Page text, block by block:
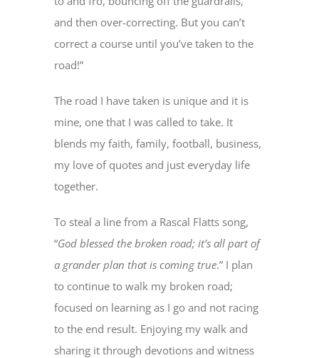
and then over-correcting. But you can’t
correct a course until you’ve taken to the
road!”
The road I have taken is unique and it is
mine, one that I was called to take. It
blends my faith, family, football, business,
my love of quotes and just everyday life
together.
To steal a line from a Rascal Flatts song,
“God blessed the broken road; it’s all part of
a grander plan that is coming true.” I plan
to continue to walk my broken road;
focused on learning as I go and not racing
to the end result. Enjoying my walk and
sharing it through devotions and witness